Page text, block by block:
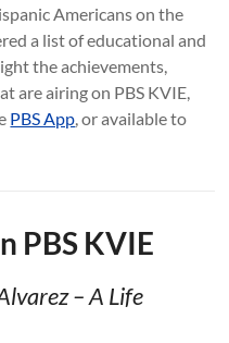
Americans on the
a list of educational and
the achievements,
are airing on PBS KVIE,
PBS App, or available to
PBS KVIE
– A Life